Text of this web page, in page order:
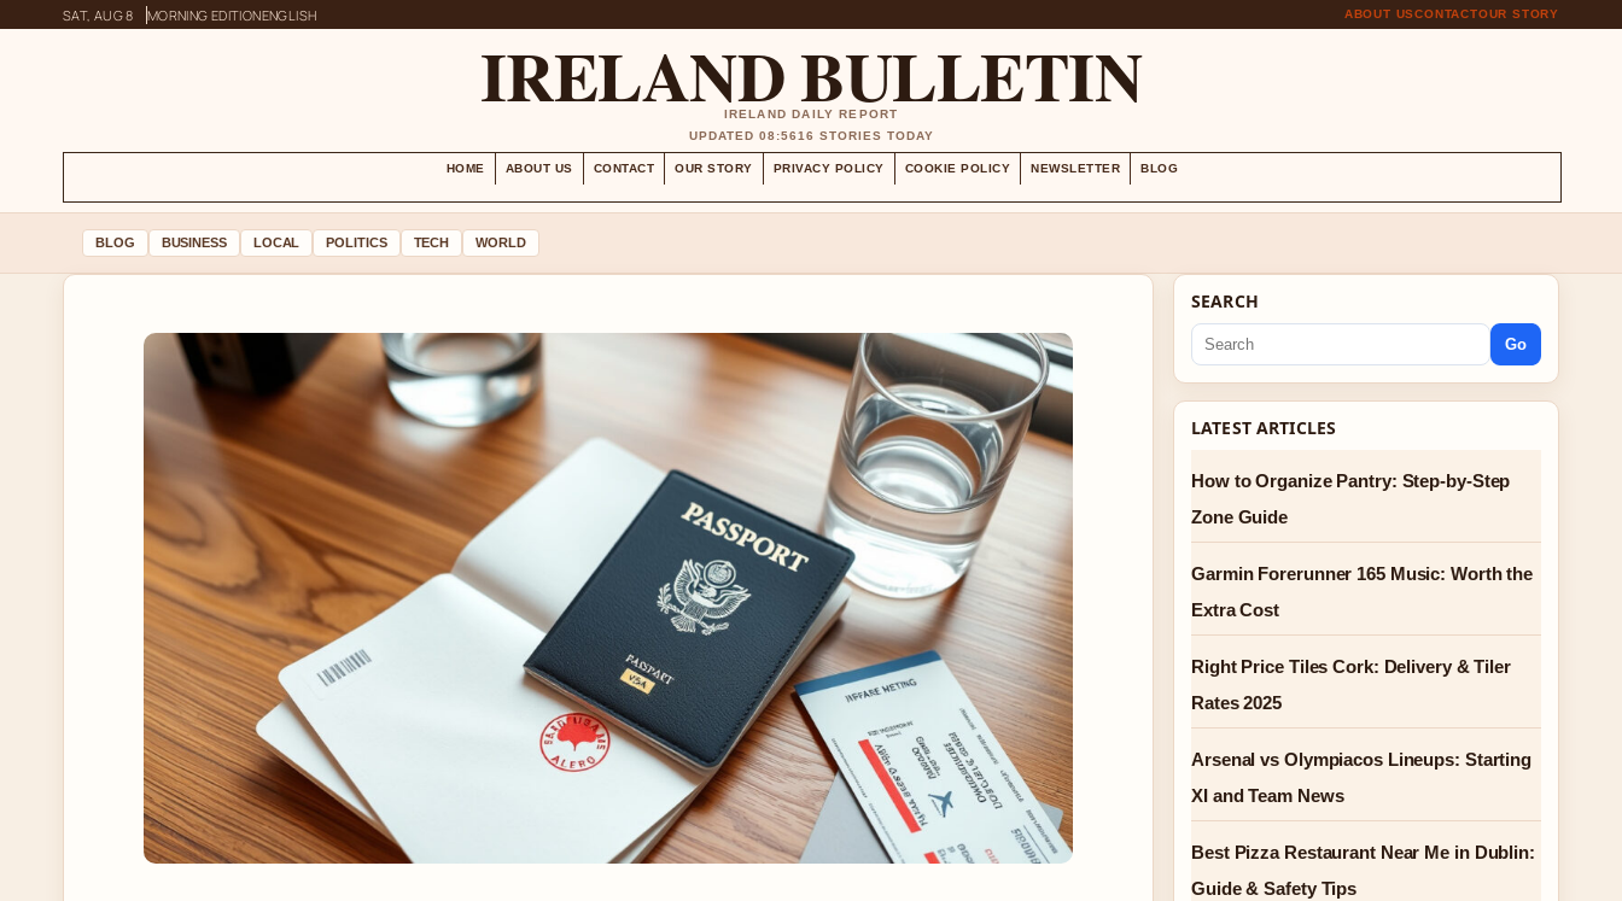
SAT, AUG 8 MORNING EDITIONENGLISH ABOUT USCONTACTOUR STORY
IRELAND BULLETIN
IRELAND DAILY REPORT
UPDATED 08:5616 STORIES TODAY
HOME ABOUT US CONTACT OUR STORY PRIVACY POLICY COOKIE POLICY NEWSLETTER BLOG
BLOG BUSINESS LOCAL POLITICS TECH WORLD
SEARCH
Go
LATEST ARTICLES
How to Organize Pantry: Step-by-Step
Zone Guide
Garmin Forerunner 165 Music: Worth the
Extra Cost
Right Price Tiles Cork: Delivery & Tiler
Rates 2025
Arsenal vs Olympiacos Lineups: Starting
XI and Team News
Best Pizza Restaurant Near Me in Dublin:
Guide & Safety Tips